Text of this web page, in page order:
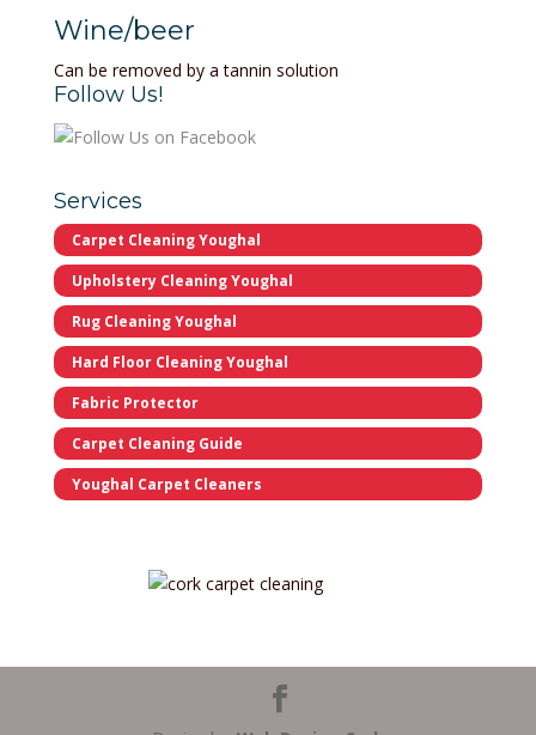
Wine/beer
Can be removed by a tannin solution
Follow Us!
Services
Carpet Cleaning Youghal
Upholstery Cleaning Youghal
Rug Cleaning Youghal
Hard Floor Cleaning Youghal
Fabric Protector
Carpet Cleaning Guide
Youghal Carpet Cleaners